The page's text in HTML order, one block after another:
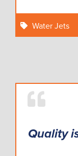
Water Jets
Quality